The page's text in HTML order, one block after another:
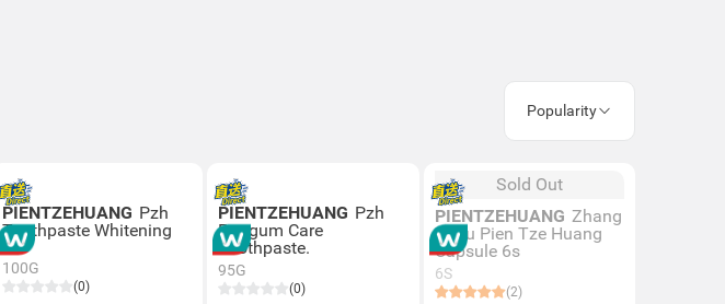
Popularity
PIENTZEHUANG Pzh
Toothpaste Whitening
100G
(0)
PIENTZEHUANG Pzh
Pro-gum Care
Toothpaste.
95G
(0)
Sold Out
PIENTZEHUANG Zhang
Zhou Pien Tze Huang
Capsule 6s
6S
(2)